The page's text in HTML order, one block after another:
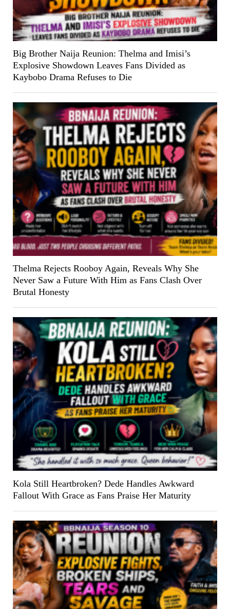
Big Brother Naija Reunion: Thelma and Imisi’s
Explosive Showdown Leaves Fans Divided as
Kaybobo Drama Refuses to Die
Thelma Rejects Rooboy Again, Reveals Why She
Never Saw a Future With Him as Fans Clash Over
Brutal Honesty
Kola Still Heartbroken? Dede Handles Awkward
Fallout With Grace as Fans Praise Her Maturity